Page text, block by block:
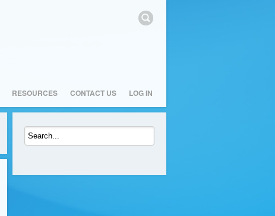
RESOURCES CONTACT US LOG IN